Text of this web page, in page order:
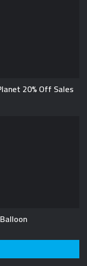
20% Off Sales